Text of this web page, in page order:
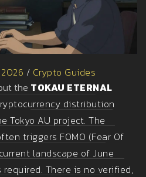
/ Crypto Guides
the TOKAU ETERNAL
distribution
Tokyo AU project. The
triggers FOMO (Fear Of
landscape of June
There is no verified,